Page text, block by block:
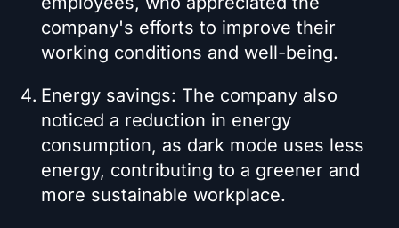
company's efforts to improve their
working conditions and well-being.
Energy savings: The company also
noticed a reduction in energy
consumption, as dark mode uses less
energy, contributing to a greener and
more sustainable workplace.